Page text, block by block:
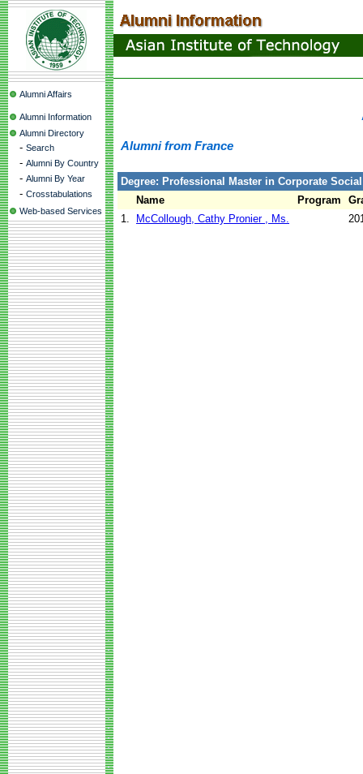
Alumni Affairs
Alumni Information
Alumni Directory
- Search
- Alumni By Country
- Alumni By Year
- Crosstabulations
Web-based Services
Alumni from France
Degree: Professional Master in Corporate
Name
Program
1.
McCollough, Cathy Pronier , Ms.